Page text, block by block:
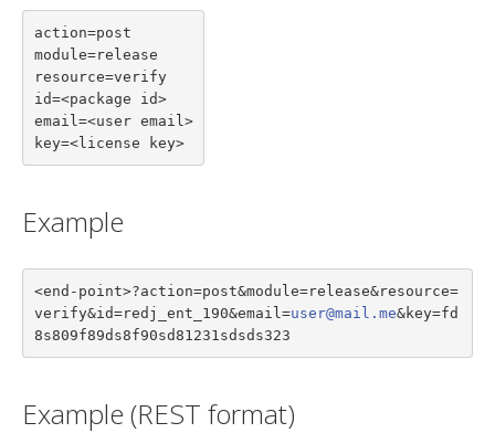
action=post
module=release
resource=verify
id=<package id>
email=<user email>
key=<license key>
Example
<end-point>?action=post&module=release&resource=
verify&id=redj_ent_190&email=user@mail.me&key=fd
8s809f89ds8f90sd81231sdsds323
Example (REST format)